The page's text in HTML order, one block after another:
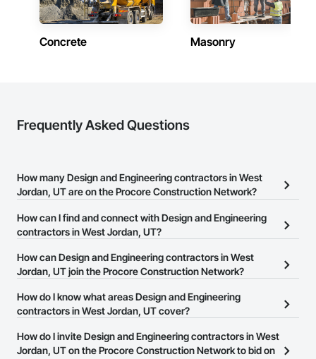
Concrete Masonry
Frequently Asked Questions
How many Design and Engineering contractors in West
Jordan, UT are on the Procore Construction Network?
There are currently 2,349 Design and Engineering contractors in
West Jordan, UT on the Procore Construction Network.
How can I find and connect with Design and Engineering
contractors in West Jordan, UT?
The Procore Construction Network allows you to search for
Design and Engineering contractors in West Jordan, UT that meet
or website on their business page so you can easily connect with
them.
How can Design and Engineering contractors in West
Jordan, UT join the Procore Construction Network?
The Procore Construction Network is free and open to any
businesses in the construction industry. Click
at the top of
page.
How do I know what areas Design and Engineering
contractors in West Jordan, UT cover?
Most businesses listed on the Procore Construction Network
have updated their service area. Select a business to view a
How do I invite Design and Engineering contractors in West
Jordan, UT on the Procore Construction Network to bid on